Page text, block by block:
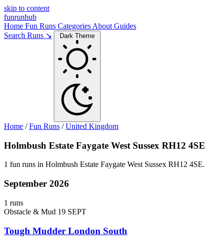
skip to content
funrunhub
Home Fun Runs Categories About Guides
Search Runs ↘
Dark Theme
Home /Fun Runs /United Kingdom
Holmbush Estate Faygate West Sussex RH12 4SE
1 fun runs in Holmbush Estate Faygate West Sussex RH12 4SE.
September 2026
1 runs
Obstacle & Mud 19 SEPT
Tough Mudder London South